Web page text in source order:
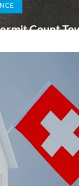
Count